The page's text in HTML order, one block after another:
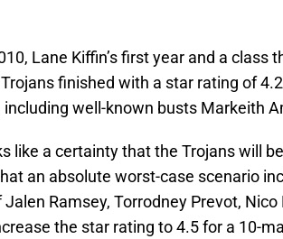
Lane Kiffin’s first year and a class
finished with a star rating of
well-known busts Markeith
like a certainty that the Trojans will
an absolute worst-case scenario
Ramsey, Torrodney Prevot, Nico
the star rating to 4.5 for a 10-